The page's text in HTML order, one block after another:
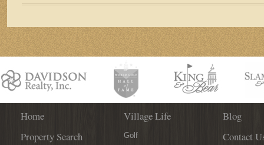
Time
Buying
Seminar
TOMORROW
Get
the
Home
Property Search
Village Life
Golf
Blog
Contact